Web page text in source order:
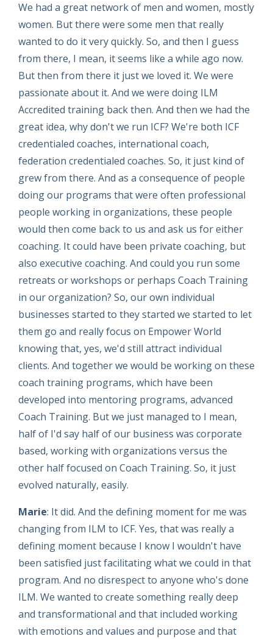
We had a great network of men and women, mostly
women. But there were some men that really
wanted to do it very quickly. So, and then I guess
from there, I mean, it seems like a while ago now.
But then from there it just we loved it. We were
passionate about it. And we were doing ILM
Accredited training back then. And then we had the
great idea, why don't we run ICF? We're both ICF
credentialed coaches, international coach,
federation credentialed coaches. So, it just kind of
grew from there. And as a consequence of people
doing our programs that were often professional
people working in organizations, these people
would then come back to us and ask us for either
coaching. It could have been private coaching, but
also executive coaching. And could you run some
retreats or workshops or perhaps Coach Training
in our organization? So, our own individual
businesses started to they started we started to let
them go and really focus on Empower World
knowing that, yes, we'd still attract individual
clients. And together we would be working on these
coach training programs, which have been
developed into mentoring programs, advanced
Coach Training. But we just managed to I mean,
half of I'd say half of our business was corporate
based, working with organizations versus the
other half focused on Coach Training. So, it just
evolved naturally, easily.
Marie: It did. And the defining moment for me was
changing from ILM to ICF. Yes, that was really a
defining moment because I know I wouldn't have
been satisfied just facilitating what we could in that
program. And no disrespect to anyone who's done
ILM. We wanted to create something really deep
and transformational and that included working
with emotions and values and purpose and that